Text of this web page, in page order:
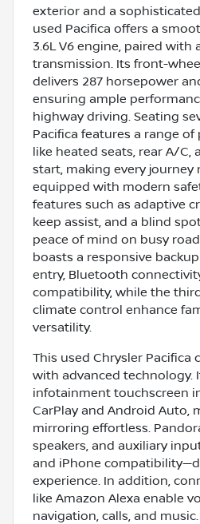
exterior and a
used Pacifica offers a
3.6L V6 engine, paired with
transmission. Its front-
delivers 287 horsepower
ensuring ample
highway driving. Seating
Pacifica features a range
like heated seats, rear A/C,
start, making every journey
equipped with modern
features such as adaptive
keep assist, and a blind
peace of mind on busy
boasts a responsive
entry, Bluetooth
compatibility, while the
climate control enhance
versatility.
This used Chrysler Pacifica
with advanced technology.
infotainment touchscreen
CarPlay and Android Auto,
mirroring effortless.
speakers, and auxiliary
and iPhone
experience. In addition,
like Amazon Alexa enable
navigation, calls, and music.